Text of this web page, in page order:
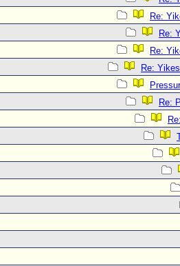
Re:
Re:
Re:
Re:
Re: